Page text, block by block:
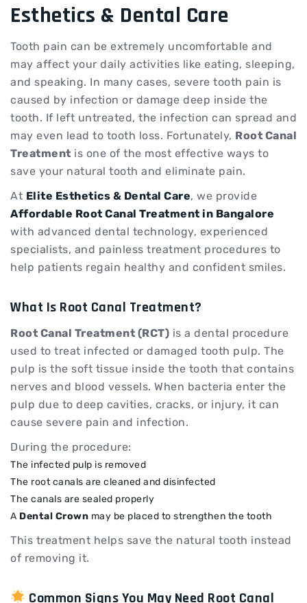
Esthetics & Dental Care
Tooth pain can be extremely uncomfortable and
may affect your daily activities like eating, sleeping,
and speaking. In many cases, severe tooth pain is
caused by infection or damage deep inside the
tooth. If left untreated, the infection can spread and
may even lead to tooth loss. Fortunately, Root Canal
Treatment is one of the most effective ways to
save your natural tooth and eliminate pain.
At Elite Esthetics & Dental Care, we provide
Affordable Root Canal Treatment in Bangalore
with advanced dental technology, experienced
specialists, and painless treatment procedures to
help patients regain healthy and confident smiles.
What Is Root Canal Treatment?
Root Canal Treatment (RCT) is a dental procedure
used to treat infected or damaged tooth pulp. The
pulp is the soft tissue inside the tooth that contains
nerves and blood vessels. When bacteria enter the
pulp due to deep cavities, cracks, or injury, it can
cause severe pain and infection.
During the procedure:
The infected pulp is removed
The root canals are cleaned and disinfected
The canals are sealed properly
A Dental Crown may be placed to strengthen the tooth
This treatment helps save the natural tooth instead
of removing it.
Common Signs You May Need Root Canal